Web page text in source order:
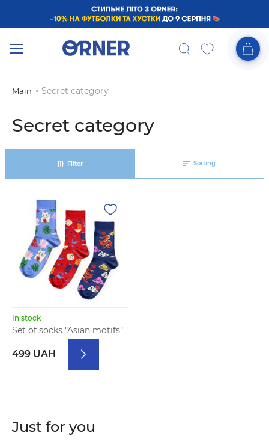
Main Secret category
Secret category
Filter Sorting
In stock
Set of socks "Asian motifs"
499 UAH
Just for you